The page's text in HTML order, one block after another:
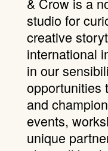
studio for
creative
international
in our
opportunities
and
events,
unique